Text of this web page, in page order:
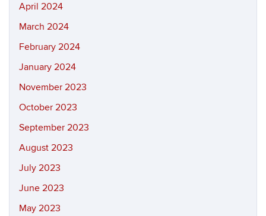
April 2024
March 2024
February 2024
January 2024
November 2023
October 2023
September 2023
August 2023
July 2023
June 2023
May 2023